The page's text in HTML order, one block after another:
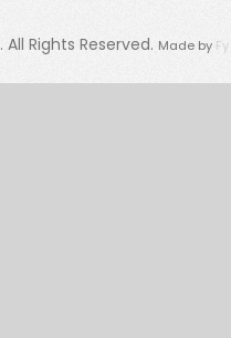
. All Rights Reserved. Made by Fy